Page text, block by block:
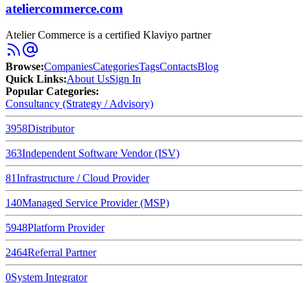
ateliercommerce.com
Atelier Commerce is a certified Klaviyo partner
Browse:CompaniesCategoriesTagsContactsBlog
Quick Links:About UsSign In
Popular Categories:
Consultancy (Strategy / Advisory)
3958Distributor
363Independent Software Vendor (ISV)
81Infrastructure / Cloud Provider
140Managed Service Provider (MSP)
5948Platform Provider
2464Referral Partner
0System Integrator